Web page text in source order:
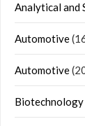
Analytical and
Automotive
Automotive
Biotechnology